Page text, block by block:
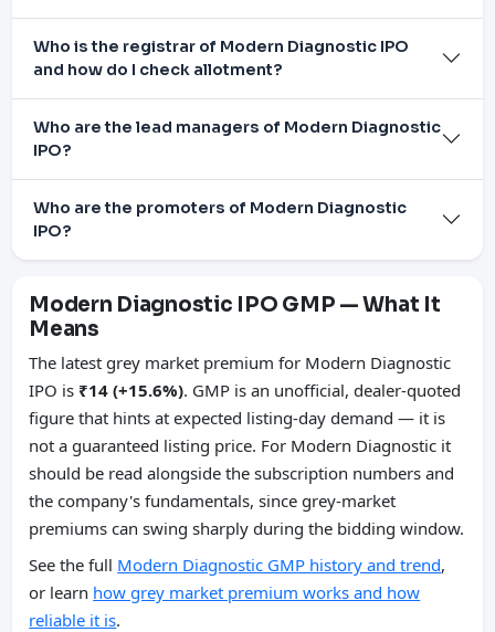
Who is the registrar of Modern Diagnostic IPO
and how do I check allotment?
Who are the lead managers of Modern Diagnostic
IPO?
Who are the promoters of Modern Diagnostic
IPO?
Modern Diagnostic IPO GMP — What It
Means
The latest grey market premium for Modern Diagnostic
IPO is ₹14 (+15.6%). GMP is an unofficial, dealer-quoted
figure that hints at expected listing-day demand — it is
not a guaranteed listing price. For Modern Diagnostic it
should be read alongside the subscription numbers and
the company's fundamentals, since grey-market
premiums can swing sharply during the bidding window.
See the full Modern Diagnostic GMP history and trend,
or learn how grey market premium works and how
reliable it is.